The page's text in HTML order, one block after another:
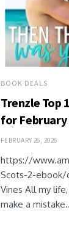
BOOK DEALS
Trenzle Top
for February
FEBRUARY 26, 2026
https://
Scots-2-ebook/
Vines All my
make a